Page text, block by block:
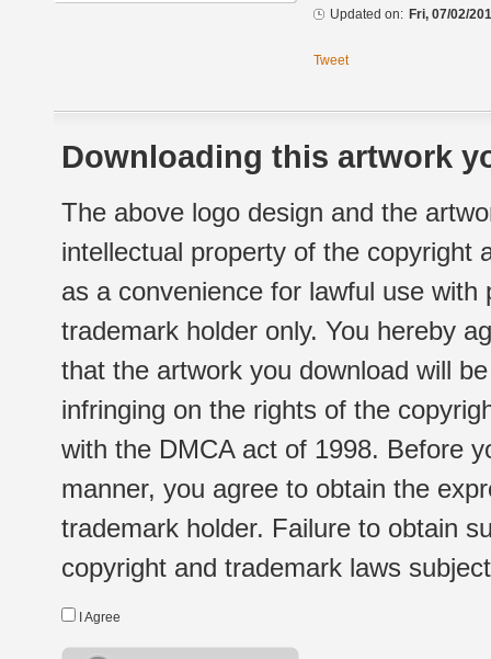
Updated on: Fri, 07/02/
Tweet
Downloading this artwork
The above logo design and the
intellectual property of the copyright
as a convenience for lawful use
trademark holder only. You hereby
that the artwork you download will
infringing on the rights of the
with the DMCA act of 1998. Before
manner, you agree to obtain the
trademark holder. Failure to obtain
copyright and trademark laws
I Agree